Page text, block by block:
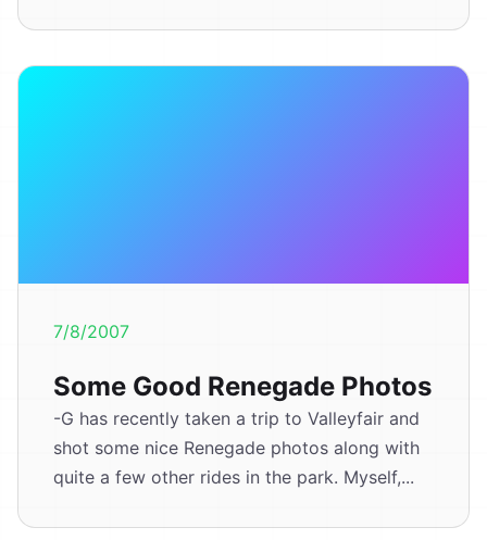
7/8/2007
Some Good Renegade Photos
-G has recently taken a trip to Valleyfair and
shot some nice Renegade photos along with
quite a few other rides in the park. Myself,...